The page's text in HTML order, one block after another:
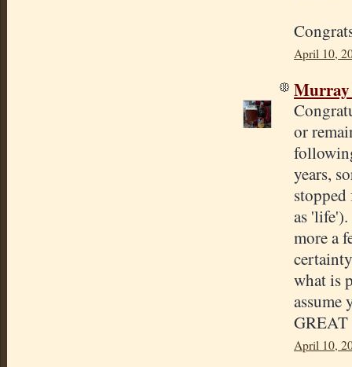
April 10,
or
years,
as
more a
what is
assume
GREAT
April 10,